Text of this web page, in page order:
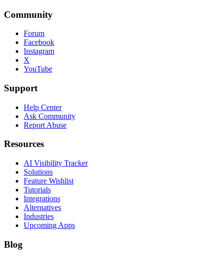
Community
Forum
Facebook
Instagram
X
YouTube
Support
Help Center
Ask Community
Report Abuse
Resources
AI Visibility Tracker
Solutions
Feature Wishlist
Tutorials
Integrations
Alternatives
Industries
Upcoming Apps
Blog